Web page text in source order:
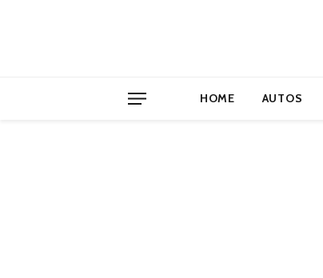
HOME AUTOS